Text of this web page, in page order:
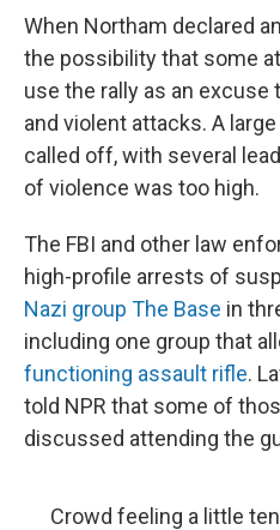
When Northam declared
the possibility that some
use the rally as an excuse
and violent attacks. A
called off, with several
of violence was too high.
The FBI and other law
high-profile arrests of
Nazi group The Base in
including one group that
functioning assault rifle.
told NPR that some of
discussed attending the
Crowd feeling a little